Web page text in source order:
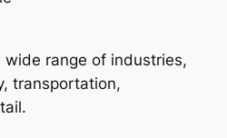
wide range of industries,
transportation,